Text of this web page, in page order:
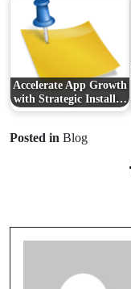
Accelerate App Growth
with Strategic Install…
Posted in Blog